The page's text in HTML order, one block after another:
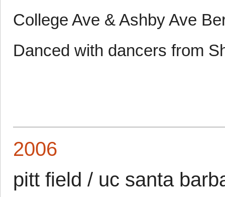
College Ave & Ashby Ave
Danced with dancers from
2006
pitt field / uc santa